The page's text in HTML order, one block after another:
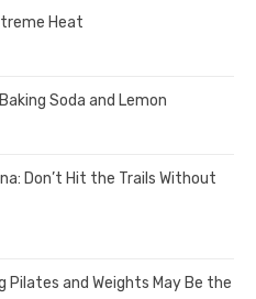
Heat
Soda and Lemon
Don’t Hit the Trails Without
Pilates and Weights May Be the